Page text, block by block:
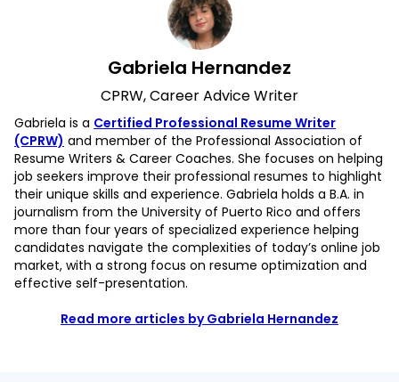
Gabriela Hernandez
CPRW, Career Advice Writer
Gabriela is a Certified Professional Resume Writer
(CPRW) and member of the Professional Association of
Resume Writers & Career Coaches. She focuses on helping
job seekers improve their professional resumes to highlight
their unique skills and experience. Gabriela holds a B.A. in
journalism from the University of Puerto Rico and offers
more than four years of specialized experience helping
candidates navigate the complexities of today’s online job
market, with a strong focus on resume optimization and
effective self-presentation.
Read more articles by Gabriela Hernandez